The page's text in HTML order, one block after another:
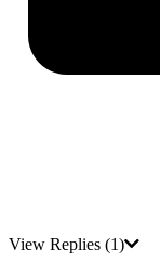
View Replies (1)